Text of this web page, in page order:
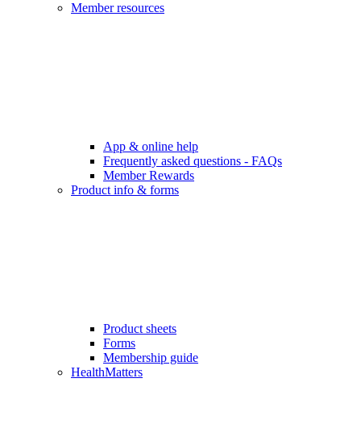
Member resources
App & online help
Frequently asked questions - FAQs
Member Rewards
Product info & forms
Product sheets
Forms
Membership guide
HealthMatters